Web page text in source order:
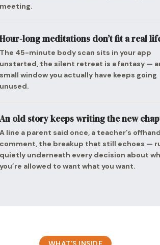
long meditations don’t fit a real
45-minute body scan sits in your app
the silent retreat is a fantasy —
window you actually have keeps going
old story keeps writing the new
line a parent said once, a teacher’s offhand
the breakup that still echoes —
underneath every decision about
allowed to want what you want.